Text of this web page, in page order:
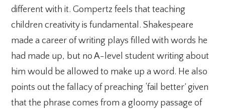
different with it. Gompertz feels that teaching
children creativity is fundamental. Shakespeare
made a career of writing plays filled with words he
had made up, but no A-level student writing about
him would be allowed to make up a word. He also
points out the fallacy of preaching ‘fail better’ given
that the phrase comes from a gloomy passage of